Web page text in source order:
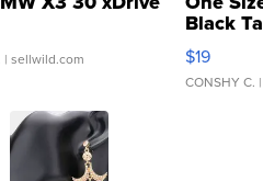
| sellwild.com
Black
$19
CONSHY C.